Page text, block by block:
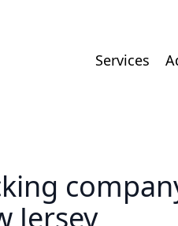
Services
Jersey